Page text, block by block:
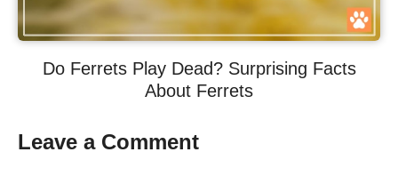
Do Ferrets Play Dead? Surprising Facts
About Ferrets
Leave a Comment